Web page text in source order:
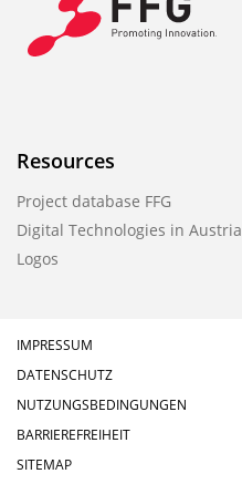
Resources
Project database FFG
Digital Technologies in Austria
Logos
IMPRESSUM
DATENSCHUTZ
NUTZUNGSBEDINGUNGEN
BARRIEREFREIHEIT
SITEMAP